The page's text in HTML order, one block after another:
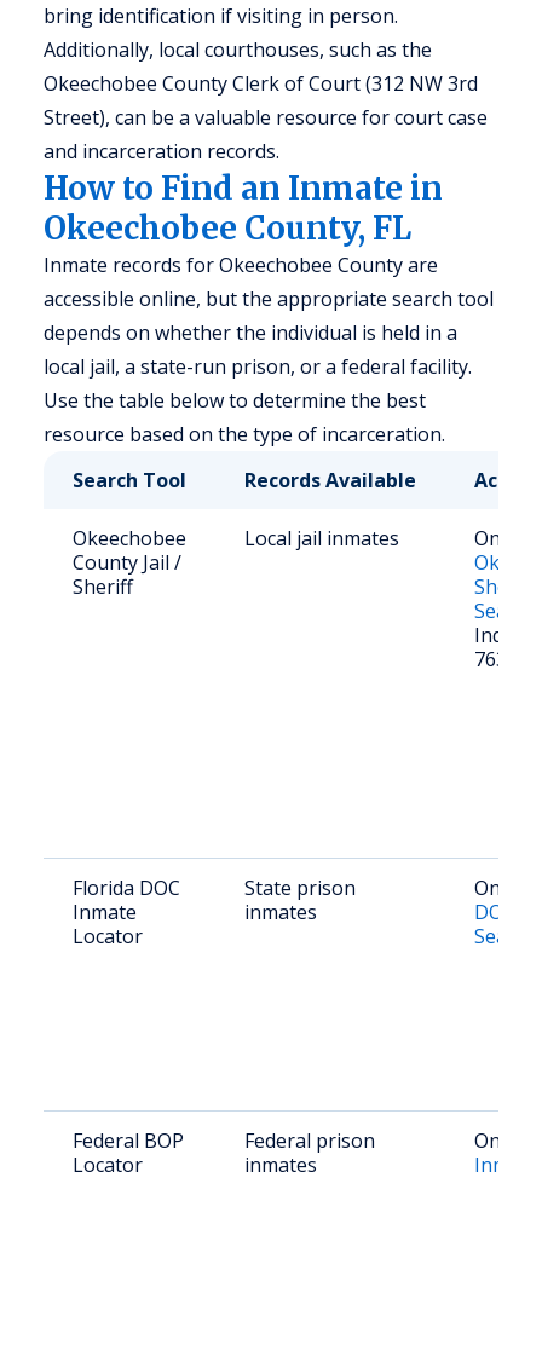
bring identification if visiting in person.
Additionally, local courthouses, such as the
Okeechobee County Clerk of Court (312 NW 3rd
Street), can be a valuable resource for court case
and incarceration records.
How to Find an Inmate in
Okeechobee County, FL
Inmate records for Okeechobee County are
accessible online, but the appropriate search tool
depends on whether the individual is held in a
local jail, a state-run prison, or a federal facility.
Use the table below to determine the best
resource based on the type of incarceration.
Search Tool
Records Available
Okeechobee
County Jail /
Sheriff
Local jail inmates
Online:
Sheriff
Search
763-
Florida DOC
Inmate
Locator
State prison
inmates
Online:
DOC
Search
Federal BOP
Locator
Federal prison
inmates
Online: